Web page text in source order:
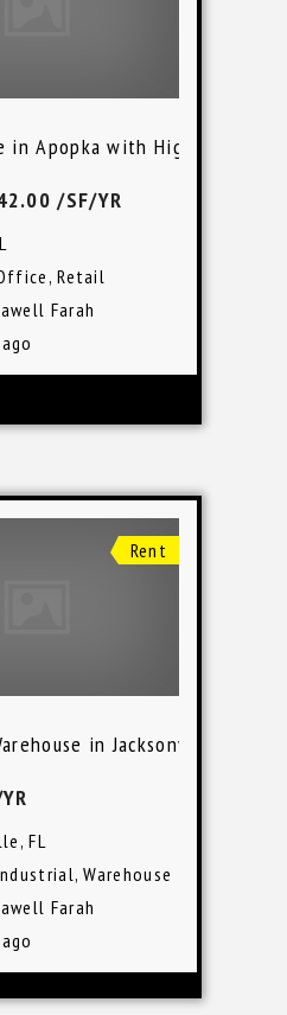
in Apopka with High Visibility
/SF/YR
,Retail
Farah
Rent
in Jacksonville
FL
,Warehouse
Farah